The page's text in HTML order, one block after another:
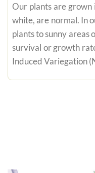
Our plants are grown
white, are normal. In
plants to sunny areas
survival or growth
Induced Variegation